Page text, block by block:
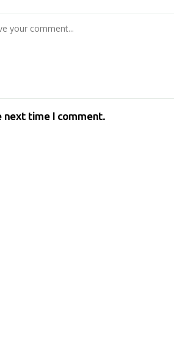
next time I comment.